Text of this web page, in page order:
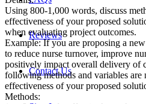
Reviews
Contact Us
Using 800-1,000 words, discuss
effectiveness of your proposed
when evaluating project outcomes.
Example: If you are proposing a
to reduce nurse turnover, improve
positively impact overall delivery of
following methods and variables are
effectiveness of your proposed
Methods: